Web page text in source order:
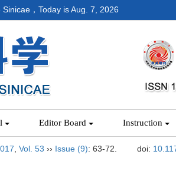
，Today isAug. 7, 2026
Editor Board Instruction
Vol. 53 ›› Issue (9): 63-72. doi: